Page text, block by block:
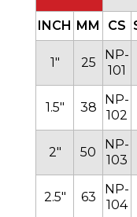
INCH MM CS
1″ 25
NP-
101
1.5″ 38
NP-
102
2″ 50
NP-
103
2.5″ 63
NP-
104